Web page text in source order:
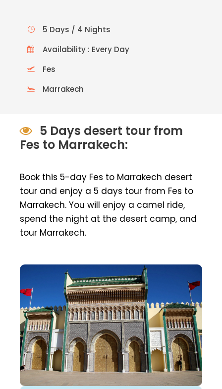
5 Days / 4 Nights
Availability : Every Day
Fes
Marrakech
5 Days desert tour from
Fes to Marrakech:
Book this 5-day Fes to Marrakech desert
tour and enjoy a 5 days tour from Fes to
Marrakech. You will enjoy a camel ride,
spend the night at the desert camp, and
tour Marrakech.